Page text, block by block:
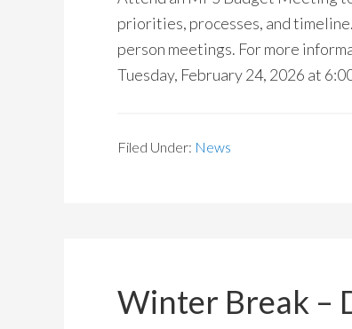
priorities, processes, and
person meetings. For more
Tuesday, February 24, 2026 at
Filed Under: News
Winter Break –